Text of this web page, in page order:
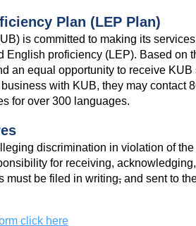
Plan (LEP Plan)
is committed to making its
English proficiency (LEP). Based on
an equal opportunity to receive
with KUB, they may
for over 300 languages.
discrimination in violation of
for receiving,
must be filed in writing, and sent to
click here